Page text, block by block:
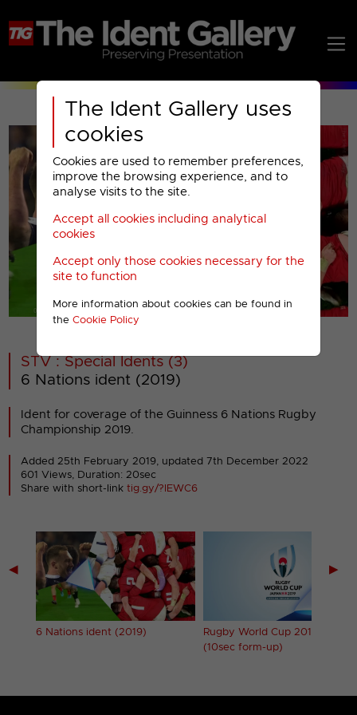
The Ident Gallery uses
cookies
Cookies are used to remember preferences,
improve the browsing experience, and to
analyse visits to the site.
Accept all cookies including analytical
cookies
Accept only those cookies necessary for the
site to function
More information about cookies can be found in
the Cookie Policy
00001
STV : Special Idents (3)
6 Nations ident (2019)
Ident for coverage of the Guinness 6 Nations Rugby
Championship 2019.
Added 25th February 2019, updated 7th December 2022
601 Views, Duration: 20sec
Share with short-linktig.gy/?IEWC6
◀
6 Nations ident (2019)
Rugby World Cup 2019 ident
(10sec form-up)
▶